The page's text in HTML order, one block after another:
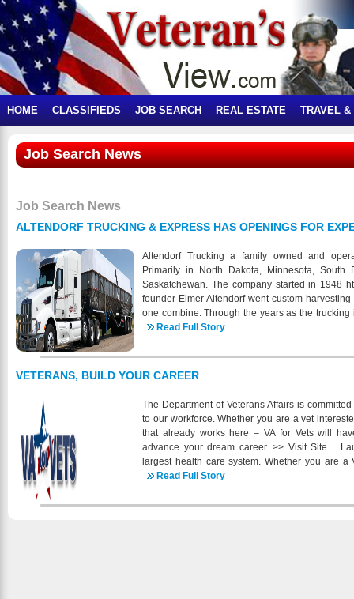
HOME CLASSIFIEDS JOB SEARCH REAL ESTATE TRAVEL &
Job Search News
Job Search News
ALTENDORF TRUCKING & EXPRESS HAS OPENINGS FOR
Altendorf Trucking a family owned and
Primarily in North Dakota, Minnesota, South
Saskatchewan. The company started in 1948
founder Elmer Altendorf went custom
one combine. Through the years as the
companies. In 1988 we expanded our
Currently, under the guidance of Marvin
regional trucks that pull specialty equipped self-
and reefer trailers throughout the
Altendorf Trucking runs a mix of late model
We currently have openings in many of our
CDL, Drug Free, Clean MVR and 2 Years of
many including BCBS Health, Dental, 401K,
Bonuses and much more. Check us out
online https://
Read Full Story
VETERANS, BUILD YOUR CAREER
The Department of Veterans Affairs is
to our workforce. Whether you are a vet
that already works here – VA for Vets will
advance your dream career. >> Visit Site
largest health care system. Whether you are
team of committed professionals dedicated to
(VA) brings to you MyCareer@VA - a powerful
Read Full Story